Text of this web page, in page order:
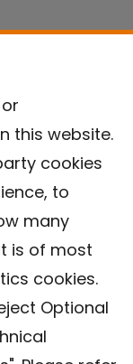
this website.
cookies
to
many
is of most
cookies.
Optional